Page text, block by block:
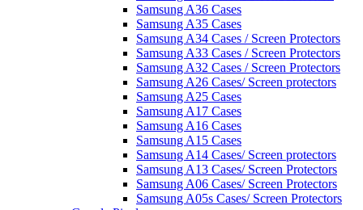
Samsung A36 Cases
Samsung A35 Cases
Samsung A34 Cases / Screen Protectors
Samsung A33 Cases / Screen Protectors
Samsung A32 Cases / Screen Protectors
Samsung A26 Cases/ Screen protectors
Samsung A25 Cases
Samsung A17 Cases
Samsung A16 Cases
Samsung A15 Cases
Samsung A14 Cases/ Screen protectors
Samsung A13 Cases/ Screen Protectors
Samsung A06 Cases/ Screen Protectors
Samsung A05s Cases/ Screen Protectors